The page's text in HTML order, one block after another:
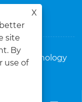
Technology
Policy
X
site
By
use of